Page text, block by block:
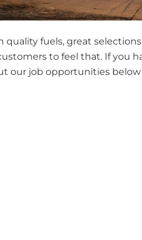
fuels, great
to feel that. If you
our job opportunities below